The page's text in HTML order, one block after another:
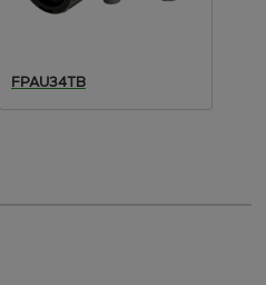
FPAU34TB